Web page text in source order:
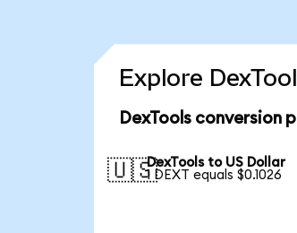
Explore
DexTools conversion
🇺🇸DexTools to US Dollar
1 DEXT equals $0.1026